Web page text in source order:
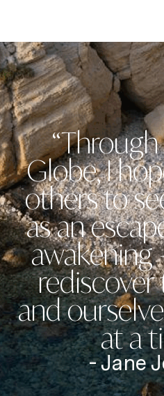
Globe, I
others to
as an
and
at a
- Jane